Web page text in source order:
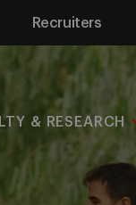
Recruiters
& RESEARCH